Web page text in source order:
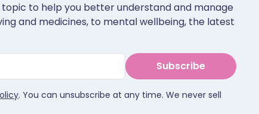
to help you better understand and manage
and medicines, to mental wellbeing, the latest
Subscribe
. You can unsubscribe at any time. We never sell